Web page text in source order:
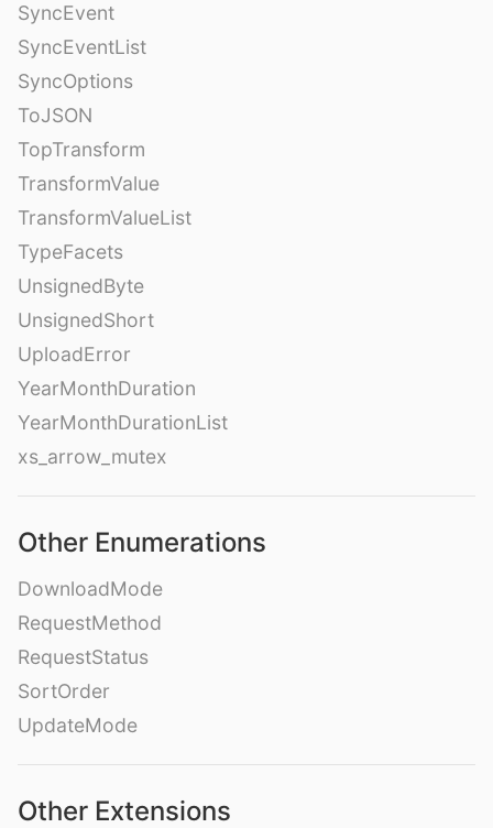
SyncEvent
SyncEventList
SyncOptions
ToJSON
TopTransform
TransformValue
TransformValueList
TypeFacets
UnsignedByte
UnsignedShort
UploadError
YearMonthDuration
YearMonthDurationList
xs_arrow_mutex
Other Enumerations
DownloadMode
RequestMethod
RequestStatus
SortOrder
UpdateMode
Other Extensions